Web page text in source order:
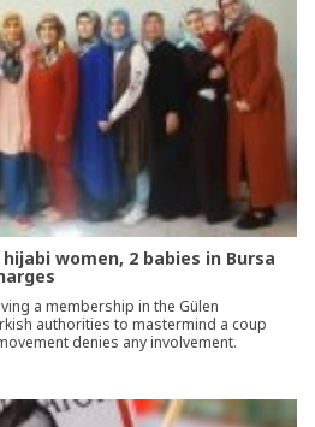
women, 2 babies in Bursa
a membership in the Gülen
authorities to mastermind a coup
denies any involvement.